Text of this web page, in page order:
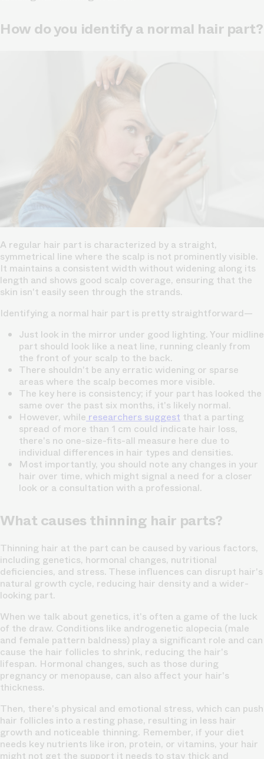
How do you identify a normal hair part?
A regular hair part is characterized by a straight,
symmetrical line where the scalp is not prominently visible.
It maintains a consistent width without widening along its
length and shows good scalp coverage, ensuring that the
skin isn't easily seen through the strands.
Identifying a normal hair part is pretty straightforward—
Just look in the mirror under good lighting. Your midline
part should look like a neat line, running cleanly from
the front of your scalp to the back.
There shouldn't be any erratic widening or sparse
areas where the scalp becomes more visible.
The key here is consistency; if your part has looked the
same over the past six months, it's likely normal.
However, while researchers suggest that a parting
spread of more than 1 cm could indicate hair loss,
there's no one-size-fits-all measure here due to
individual differences in hair types and densities.
Most importantly, you should note any changes in your
hair over time, which might signal a need for a closer
look or a consultation with a professional.
What causes thinning hair parts?
Thinning hair at the part can be caused by various factors,
including genetics, hormonal changes, nutritional
deficiencies, and stress. These influences can disrupt hair's
natural growth cycle, reducing hair density and a wider-
looking part.
When we talk about genetics, it's often a game of the luck
of the draw. Conditions like androgenetic alopecia (male
and female pattern baldness) play a significant role and can
cause the hair follicles to shrink, reducing the hair's
lifespan. Hormonal changes, such as those during
pregnancy or menopause, can also affect your hair's
thickness.
Then, there's physical and emotional stress, which can push
hair follicles into a resting phase, resulting in less hair
growth and noticeable thinning. Remember, if your diet
needs key nutrients like iron, protein, or vitamins, your hair
might not get the support it needs to stay thick and